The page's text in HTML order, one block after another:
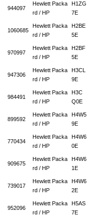
944097
Hewlett Packa
rd / HP
H1ZG
7E
1060685
Hewlett Packa
rd / HP
H2BE
5E
970997
Hewlett Packa
rd / HP
H2BF
5E
947306
Hewlett Packa
rd / HP
H3CL
9E
984491
Hewlett Packa
rd / HP
H3C
Q0E
899592
Hewlett Packa
rd / HP
H4W5
9E
770434
Hewlett Packa
rd / HP
H4W6
0E
909675
Hewlett Packa
rd / HP
H4W6
1E
739017
Hewlett Packa
rd / HP
H4W6
2E
952096
Hewlett Packa
rd / HP
H5AS
7E